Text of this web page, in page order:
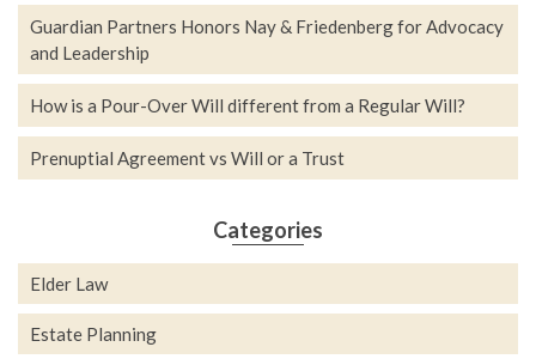
Guardian Partners Honors Nay & Friedenberg for Advocacy
and Leadership
How is a Pour-Over Will different from a Regular Will?
Prenuptial Agreement vs Will or a Trust
Categories
Elder Law
Estate Planning